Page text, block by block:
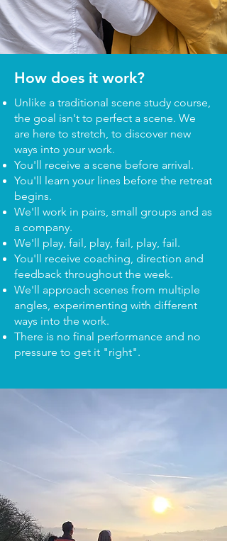
How does it work?
Unlike a traditional scene study course,
the goal isn't to perfect a scene. We
are here to stretch, to discover new
ways into your work.
You'll receive a scene before arrival.
You'll learn your lines before the retreat
begins.
We'll work in pairs, small groups and as
a company.
We'll play, fail, play, fail, play, fail.
You'll receive coaching, direction and
feedback throughout the week.
We'll approach scenes from multiple
angles, experimenting with different
ways into the work.
There is no final performance and no
pressure to get it "right".